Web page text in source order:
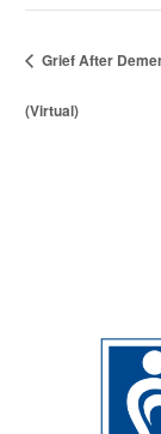
Grief After
(Virtual)